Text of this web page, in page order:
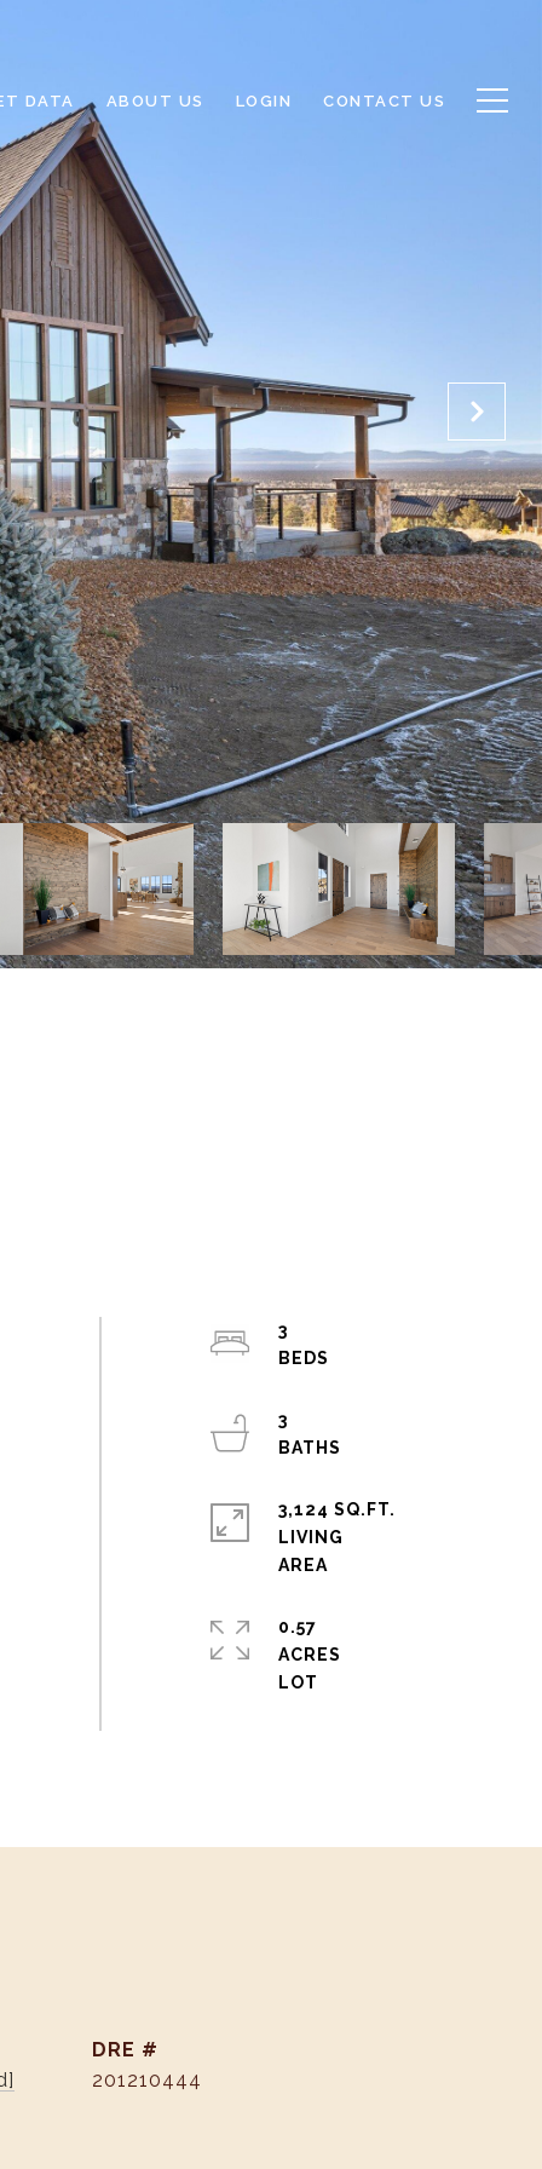
DATA ABOUT US LOGIN CONTACT US
3
3
3,124 SQ.FT.
LIVING
0.57
ACRES
DRE #
201210444